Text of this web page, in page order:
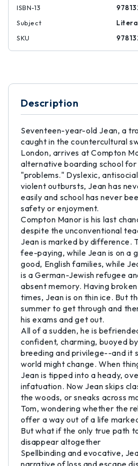
ISBN-13
Subject
SKU
Description
Seventeen-year-old Jean, a
caught in the countercultural
London, arrives at Compton
alternative boarding school
"problems." Dyslexic,
violent outbursts, Jean has
easily and school has never
safety or enjoyment.
Compton Manor is his last
despite the unconventional
Jean is marked by difference.
fee-paying, while Jean is on a
good, English families, while
is a German-Jewish refugee
absent memory. Having
times, Jean is on thin ice. But
summer to get through and
his exams and get out.
All of a sudden, he is
confident, charming, buoyed
breeding and privilege--and it
world might change. When
Jean is tipped into a heady,
infatuation. Now Jean skips
the woods, or sneaks across
Tom, wondering whether the
offer a way out of a life
But what if the only true path
disappear altogether
Spellbinding and evocative,
narrative of loss and escape